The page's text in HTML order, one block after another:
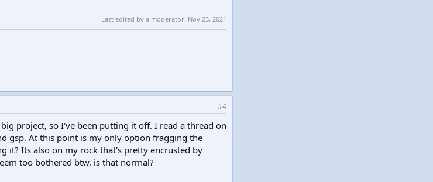
Last edited by a moderator: Nov 23, 2021
#4
project, so I've been putting it off. I read a thread on
gsp. At this point is my only option fragging the
it? Its also on my rock that's pretty encrusted by
too bothered btw, is that normal?